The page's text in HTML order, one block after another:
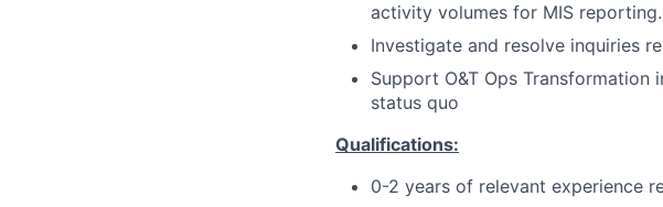
activity volumes for MIS reporting.
Investigate and resolve inquiries
Support O&T Ops
status quo
Qualifications:
0-2 years of relevant experience